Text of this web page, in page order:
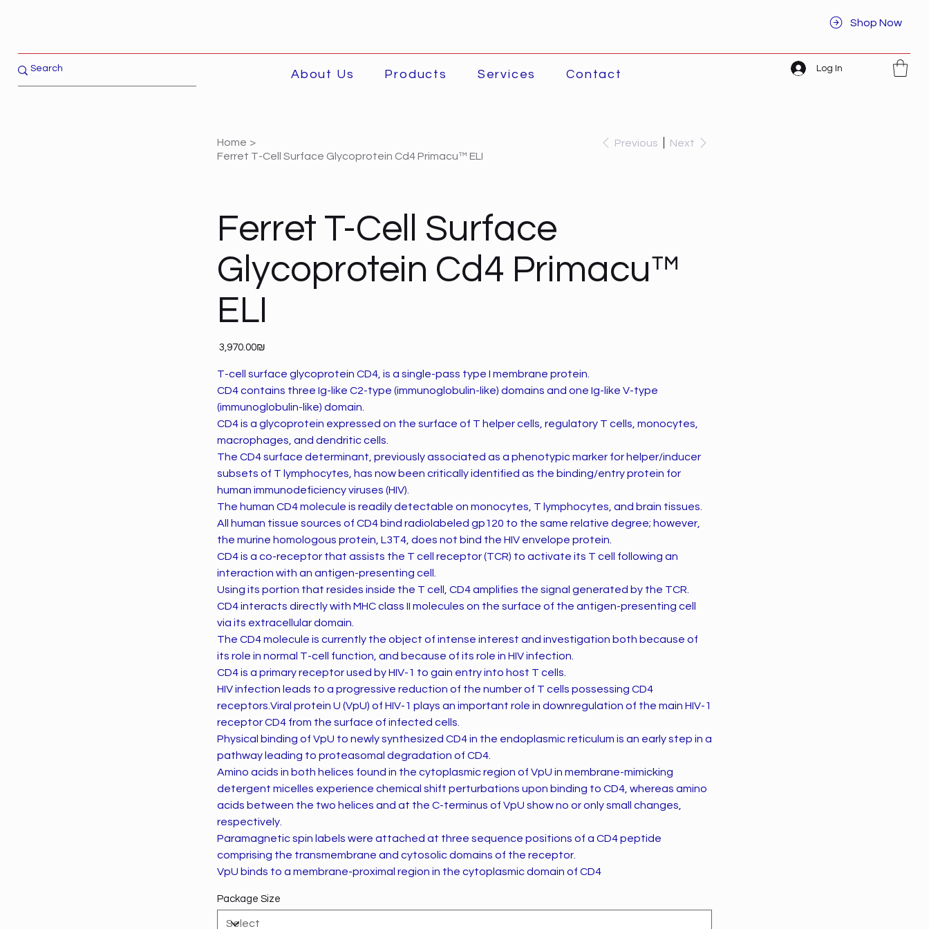
Shop Now
About Us Products Services Contact Log In
Home >
Ferret T-Cell Surface Glycoprotein Cd4 Primacu™ ELI
Previous Next
Ferret T-Cell Surface
Glycoprotein Cd4 Primacu™
ELI
Price ‏3,970.00 ‏₪
T-cell surface glycoprotein CD4, is a single-pass type I membrane protein.
CD4 contains three Ig-like C2-type (immunoglobulin-like) domains and one Ig-like V-type
(immunoglobulin-like) domain.
CD4 is a glycoprotein expressed on the surface of T helper cells, regulatory T cells, monocytes,
macrophages, and dendritic cells.
The CD4 surface determinant, previously associated as a phenotypic marker for helper/inducer
subsets of T lymphocytes, has now been critically identified as the binding/entry protein for
human immunodeficiency viruses (HIV).
The human CD4 molecule is readily detectable on monocytes, T lymphocytes, and brain tissues.
All human tissue sources of CD4 bind radiolabeled gp120 to the same relative degree; however,
the murine homologous protein, L3T4, does not bind the HIV envelope protein.
CD4 is a co-receptor that assists the T cell receptor (TCR) to activate its T cell following an
interaction with an antigen-presenting cell.
Using its portion that resides inside the T cell, CD4 amplifies the signal generated by the TCR.
CD4 interacts directly with MHC class II molecules on the surface of the antigen-presenting cell
via its extracellular domain.
The CD4 molecule is currently the object of intense interest and investigation both because of
its role in normal T-cell function, and because of its role in HIV infection.
CD4 is a primary receptor used by HIV-1 to gain entry into host T cells.
HIV infection leads to a progressive reduction of the number of T cells possessing CD4
receptors.Viral protein U (VpU) of HIV-1 plays an important role in downregulation of the main HIV-1
receptor CD4 from the surface of infected cells.
Physical binding of VpU to newly synthesized CD4 in the endoplasmic reticulum is an early step in a
pathway leading to proteasomal degradation of CD4.
Amino acids in both helices found in the cytoplasmic region of VpU in membrane-mimicking
detergent micelles experience chemical shift perturbations upon binding to CD4, whereas amino
acids between the two helices and at the C-terminus of VpU show no or only small changes,
respectively.
Paramagnetic spin labels were attached at three sequence positions of a CD4 peptide
comprising the transmembrane and cytosolic domains of the receptor.
VpU binds to a membrane-proximal region in the cytoplasmic domain of CD4
Package Size